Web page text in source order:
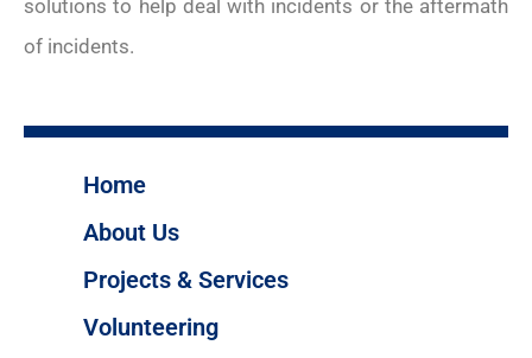
solutions to help deal with incidents or the aftermath
of incidents.
Home
About Us
Projects & Services
Volunteering